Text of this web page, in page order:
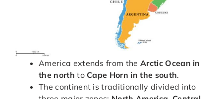
America extends from the Arctic Ocean in
the north to Cape Horn in the south.
The continent is traditionally divided into